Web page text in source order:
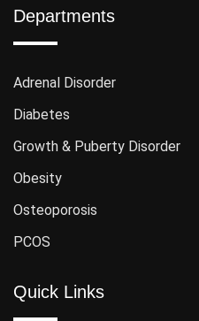
Departments
Adrenal Disorder
Diabetes
Growth & Puberty Disorder
Obesity
Osteoporosis
PCOS
Quick Links